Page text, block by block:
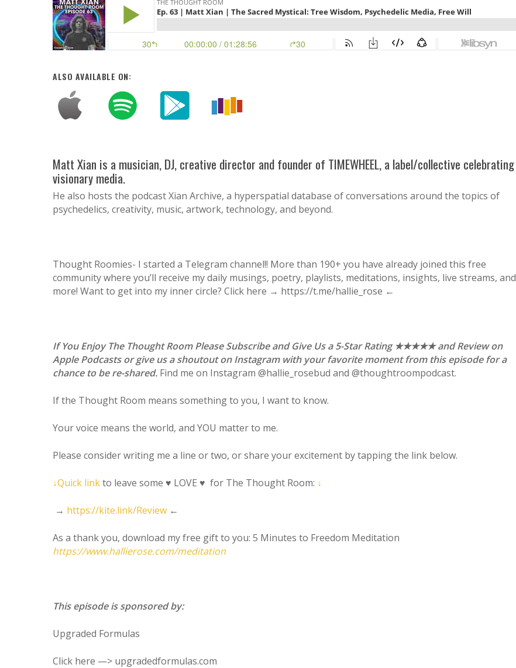
Hit enter to search or ESC to close
ALSO AVAILABLE ON:
Matt Xian is a musician, DJ, creative director and founder of TIMEWHEEL, a label/collective celebrating
visionary media.
He also hosts the podcast Xian Archive, a hyperspatial database of conversations around the topics of
psychedelics, creativity, music, artwork, technology, and beyond.
Thought Roomies- I started a Telegram channel!! More than 190+ you have already joined this free
community where you’ll receive my daily musings, poetry, playlists, meditations, insights, live streams, and
more! Want to get into my inner circle? Click here → https://t.me/hallie_rose ←
If You Enjoy The Thought Room Please Subscribe and Give Us a 5-Star Rating ★★★★★ and Review on
Apple Podcasts or give us a shoutout on Instagram with your favorite moment from this episode for a
chance to be re-shared. Find me on Instagram @hallie_rosebud and @thoughtroompodcast.
If the Thought Room means something to you, I want to know.
Your voice means the world, and YOU matter to me.
Please consider writing me a line or two, or share your excitement by tapping the link below.
↓Quick linkto leave some ♥ LOVE ♥ for The Thought Room: ↓
→ https://kite.link/Review ←
As a thank you, download my free gift to you: 5 Minutes to Freedom Meditation
https://www.hallierose.com/meditation
This episode is sponsored by:
Upgraded Formulas
Click here —> upgradedformulas.com